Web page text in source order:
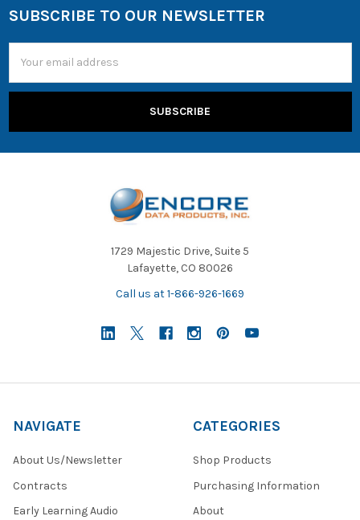
SUBSCRIBE TO OUR NEWSLETTER
Address
1729 Majestic Drive, Suite 5
Lafayette, CO 80026
Call us at 1-866-926-1669
NAVIGATE
About Us/Newsletter
Contracts
Early Learning Audio
CATEGORIES
Shop Products
Purchasing Information
About